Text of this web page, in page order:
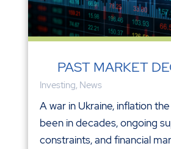
PAST MARKET
Investing, News
A war in Ukraine, inflation the
been in decades, ongoing
constraints, and financial